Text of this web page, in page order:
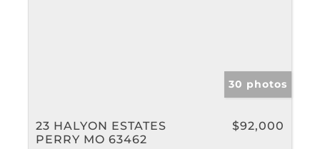
30 photos
23 HALYON ESTATES
PERRY MO 63462
$92,000